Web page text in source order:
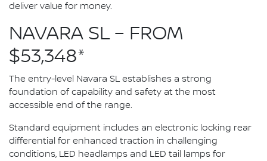
deliver value for money.
NAVARA SL – FROM
$53,348*
The entry-level Navara SL establishes a strong
foundation of capability and safety at the most
accessible end of the range.
Standard equipment includes an electronic locking rear
differential for enhanced traction in challenging
conditions, LED headlamps and LED tail lamps for